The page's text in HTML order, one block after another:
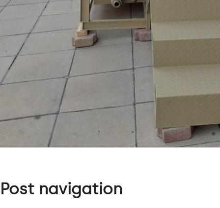
PROJECTS
VIEW ALL PROJECTS
Post navigation